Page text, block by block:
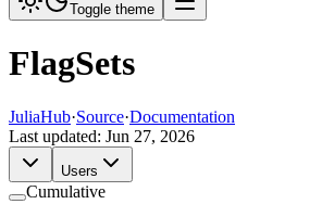
Toggle theme
FlagSets
JuliaHub·Source·Documentation
Last updated: Jun 27, 2026
Users
Cumulative